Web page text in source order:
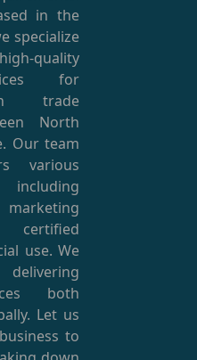
in the
specialize
quality
for
trade
North
Our team
various
certified
use. We
both
Let us
to